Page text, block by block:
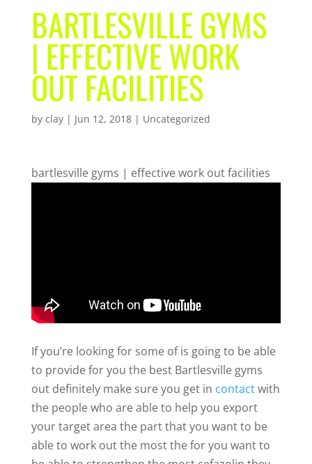
BARTLESVILLE GYMS
| EFFECTIVE WORK
OUT FACILITIES
by clay| Jun 12, 2018| Uncategorized
bartlesville gyms | effective work out facilities
If you’re looking for some of is going to be able
to provide for you the best Bartlesville gyms
out definitely make sure you get in contactwith
the people who are able to help you export
your target area the part that you want to be
able to work out the most the for you want to